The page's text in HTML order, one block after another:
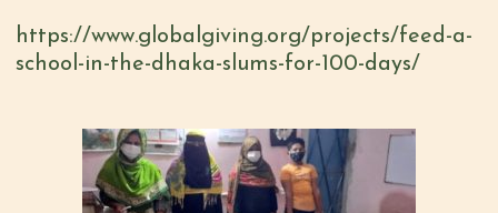
https://www.globalgiving.org/projects/feed-a-
school-in-the-dhaka-slums-for-100-days/